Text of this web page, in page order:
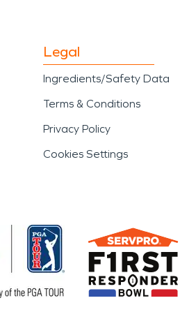
Legal
Ingredients/Safety Data
Terms & Conditions
Privacy Policy
Cookies Settings